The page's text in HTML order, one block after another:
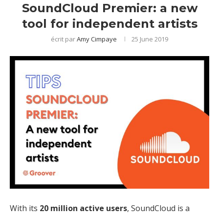
SoundCloud Premier: a new
tool for independent artists
écrit parAmy Cimpaye 25 June 2019
With its 20 million active users, SoundCloud is a